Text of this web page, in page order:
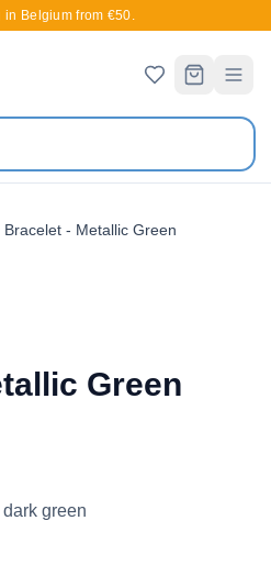
in Belgium from €50.
Bracelet - Metallic Green
Green
green